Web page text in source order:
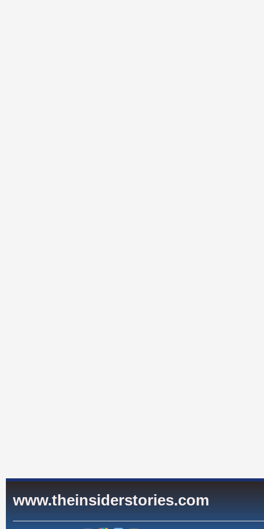
www.theinsiderstories.com